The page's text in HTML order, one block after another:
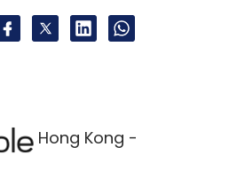
Hong Kong -